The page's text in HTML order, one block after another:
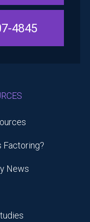
4845
Factoring?
News